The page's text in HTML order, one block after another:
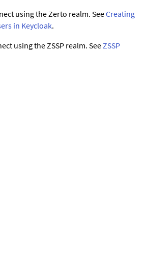
using the Zerto realm. SeeCreating
in Keycloak.
using the ZSSP realm. See ZSSP